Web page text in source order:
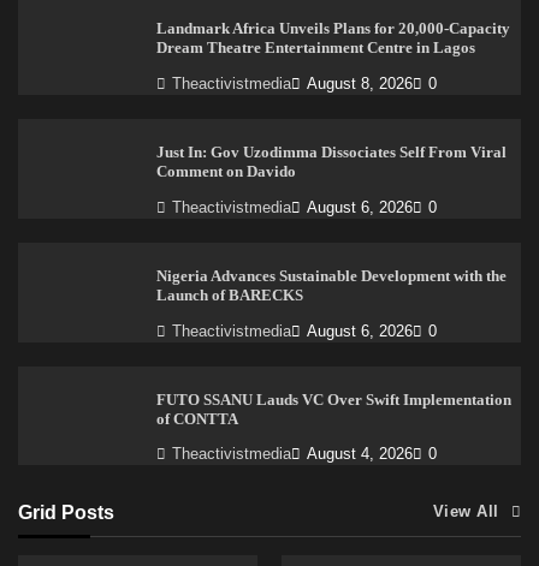
Landmark Africa Unveils Plans for 20,000-Capacity
Dream Theatre Entertainment Centre in Lagos
Theactivistmedia August 8, 2026 0
Just In: Gov Uzodimma Dissociates Self From Viral
Comment on Davido
Theactivistmedia August 6, 2026 0
Nigeria Advances Sustainable Development with the
Launch of BARECKS
Theactivistmedia August 6, 2026 0
FUTO SSANU Lauds VC Over Swift Implementation
of CONTTA
Theactivistmedia August 4, 2026 0
Grid Posts View All